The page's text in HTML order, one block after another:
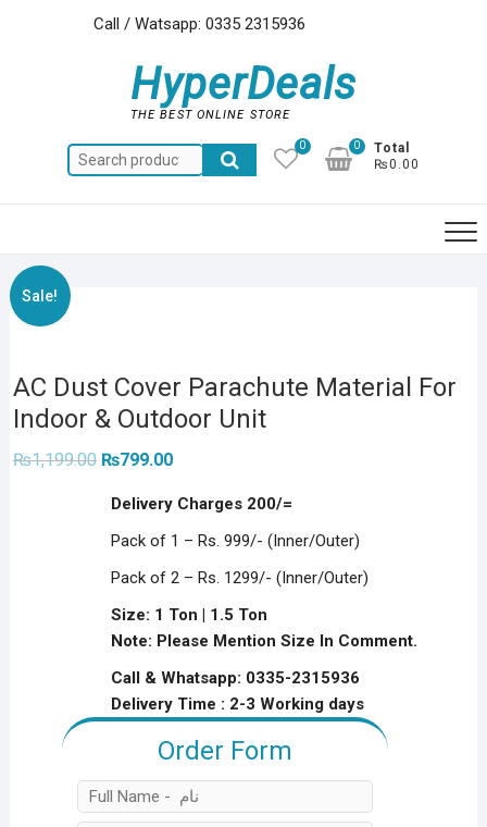
Call / Watsapp: 0335 2315936
HyperDeals
THE BEST ONLINE STORE
Search
for:
0
Total
₨0.00
0
Sale!
AC Dust Cover Parachute Material For
Indoor & Outdoor Unit
₨1,199.00 Original
₨1,199.00.
₨799.00Current
₨799.00.
Delivery Charges 200/=
Pack of 1 – Rs. 999/- (Inner/Outer)
Pack of 2 – Rs. 1299/- (Inner/Outer)
Size: 1 Ton | 1.5 Ton
Note: Please Mention Size In Comment.
Call & Whatsapp: 0335-2315936
Delivery Time : 2-3 Working days
Order Form